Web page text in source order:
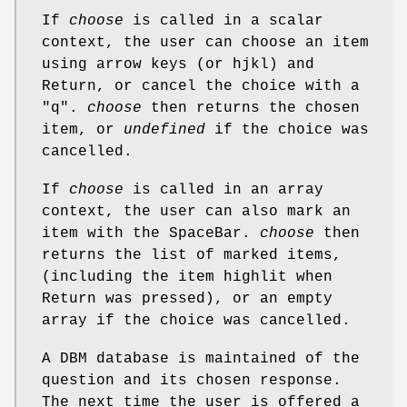
If choose is called in a scalar
context, the user can choose an item
using arrow keys (or hjkl) and
Return, or cancel the choice with a
"q". choose then returns the chosen
item, or undefined if the choice was
cancelled.
If choose is called in an array
context, the user can also mark an
item with the SpaceBar. choose then
returns the list of marked items,
(including the item highlit when
Return was pressed), or an empty
array if the choice was cancelled.
A DBM database is maintained of the
question and its chosen response.
The next time the user is offered a